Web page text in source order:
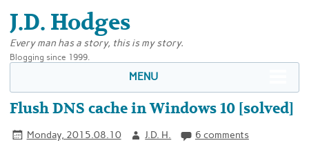
J.D. Hodges
Every man has a story, this is my story.
Blogging since 1999.
MENU
Flush DNS cache in Windows 10 [solved]
Monday, 2015.08.10 J.D. H. 6 comments